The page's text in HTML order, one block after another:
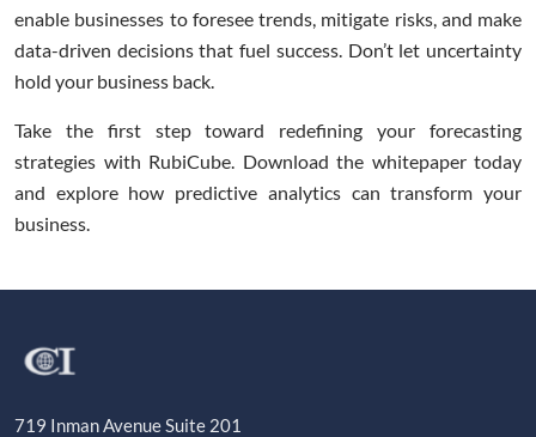
enable businesses to foresee trends, mitigate risks, and make
data-driven decisions that fuel success. Don’t let uncertainty
hold your business back.
Take the first step toward redefining your forecasting
strategies with RubiCube. Download the whitepaper today
and explore how predictive analytics can transform your
business.
719 Inman Avenue Suite 201